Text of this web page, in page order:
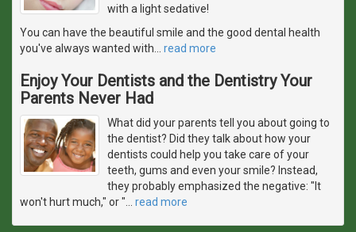
with a light sedative!
You can have the beautiful smile and the good dental health
you've always wanted with
read more
Enjoy Your Dentists and the Dentistry Your
Parents Never Had
What did your parents tell you about going to
the dentist? Did they talk about how your
dentists could help you take care of your
teeth, gums and even your smile? Instead,
they probably emphasized the negative: "It
won't hurt much," or "
read more